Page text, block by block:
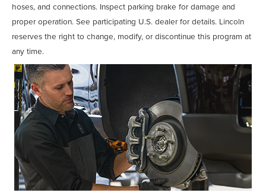
hoses, and connections. Inspect parking brake for damage and
proper operation. See participating U.S. dealer for details. Lincoln
reserves the right to change, modify, or discontinue this program at
any time.